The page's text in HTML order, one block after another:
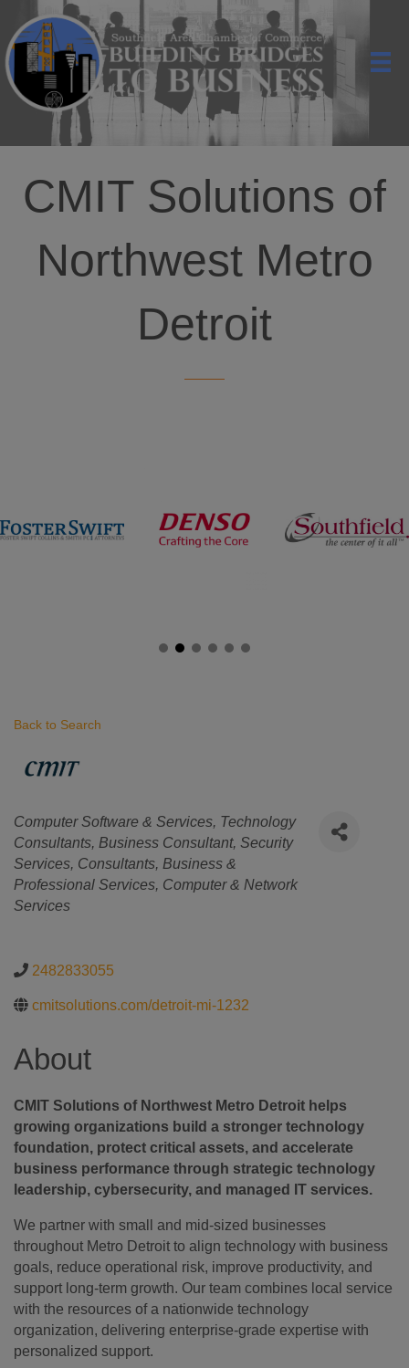
CMIT Solutions of
Northwest Metro
Detroit
Back to Search
Categories
Computer Software & Services Technology
Consultants Business Consultant Security
Services Consultants Business &
Professional Services Computer & Network
Services
2482833055
cmitsolutions.com/detroit-mi-1232
About
CMIT Solutions of Northwest Metro Detroit helps
growing organizations build a stronger technology
foundation, protect critical assets, and accelerate
business performance through strategic technology
leadership, cybersecurity, and managed IT services.
We partner with small and mid-sized businesses
throughout Metro Detroit to align technology with business
goals, reduce operational risk, improve productivity, and
support long-term growth. Our team combines local service
with the resources of a nationwide technology
organization, delivering enterprise-grade expertise with
personalized support.